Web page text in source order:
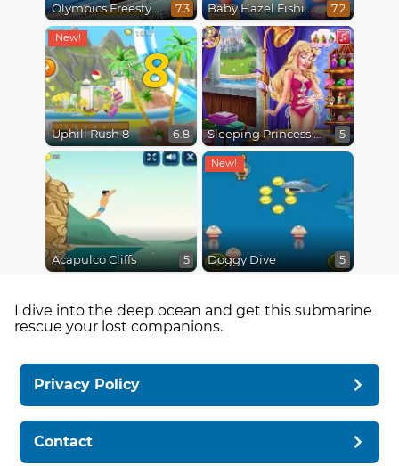
Olympics Freestyle 7.3 Baby Hazel Fishing Time 7.2
8
Uphill Rush 8 6.8 Sleeping Princess Swimming Pool 5
Acapulco Cliffs 5 Doggy Dive 5
I dive into the deep ocean and get this submarine
rescue your lost companions.
Privacy Policy
Contact